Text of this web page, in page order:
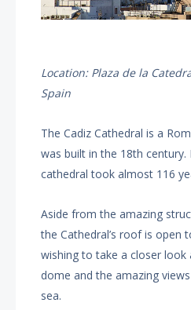
Location: Plaza de la
Spain
The Cadiz Cathedral is a
was built in the 18th
cathedral took almost 116
Aside from the amazing
the Cathedral’s roof is open
wishing to take a closer look
dome and the amazing
sea.